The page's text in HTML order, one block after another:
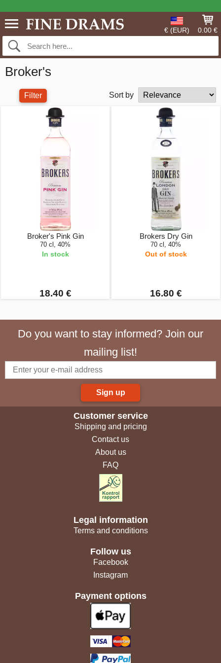
€ (EUR) 0.00 €
Broker's
Filter Sort by
Broker's Pink Gin
70 cl, 40%
In stock
18.40 €
Brokers Dry Gin
70 cl, 40%
Out of stock
16.80 €
Do you want to stay informed? Join our
mailing list!
Sign up
Customer service
Shipping and pricing
Contact us
About us
FAQ
Legal information
Terms and conditions
Follow us
Facebook
Instagram
Payment options